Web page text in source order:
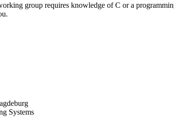
group requires knowledge of C or a
Systems